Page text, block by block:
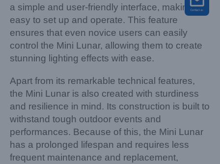
a simple and user-friendly interface, making it
easy to set up and operate. This feature
ensures that even novice users can easily
control the Mini Lunar, allowing them to create
stunning lighting effects with ease.
Apart from its remarkable technical features,
the Mini Lunar is also created with sturdiness
and resilience in mind. Its construction is built to
withstand tough outdoor events and
performances. Because of this, the Mini Lunar
has a prolonged lifespan and requires less
frequent maintenance and replacement,